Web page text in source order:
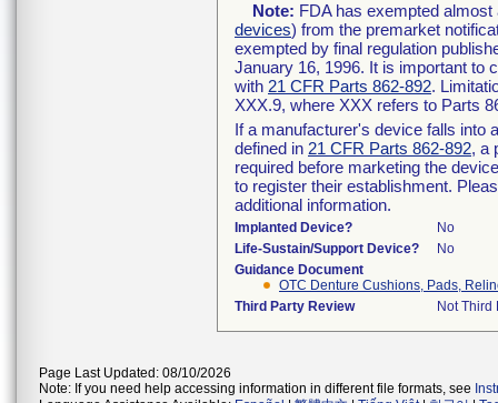
Note: FDA has exempted
devices) from the premarket
exempted by final regulation
January 16, 1996. It is important to
with 21 CFR Parts 862-892.
XXX.9, where XXX refers to Parts
If a manufacturer's device falls into
defined in 21 CFR Parts 862-892, a
required before marketing the
to register their establishment.
additional information.
Implanted Device?
No
Life-Sustain/Support Device?
No
Guidance Document
OTC Denture Cushions, Pads,
Third Party Review
Not Third
Page Last Updated: 08/10/2026
Note: If you need help accessing information in different file formats, see